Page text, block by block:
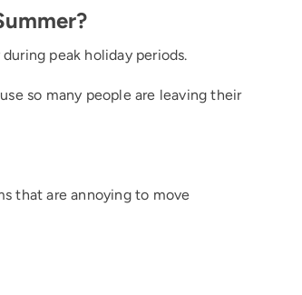
peak holiday periods.
so many people are leaving their
that are annoying to move